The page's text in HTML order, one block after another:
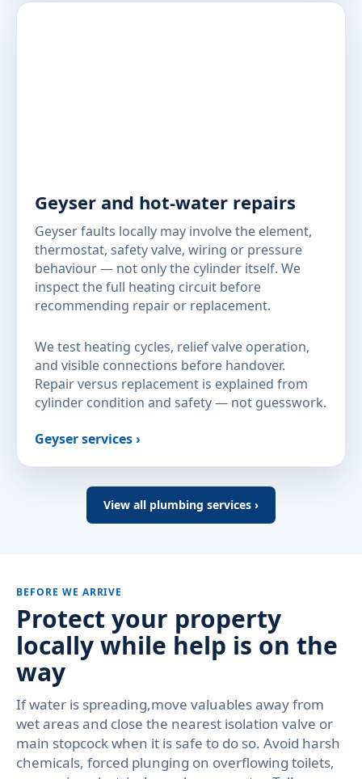
Geyser and hot-water repairs
Geyser faults locally may involve the element,
thermostat, safety valve, wiring or pressure
behaviour — not only the cylinder itself. We
inspect the full heating circuit before
recommending repair or replacement.
We test heating cycles, relief valve operation,
and visible connections before handover.
Repair versus replacement is explained from
cylinder condition and safety — not guesswork.
Geyser services ›
View all plumbing services ›
BEFORE WE ARRIVE
Protect your property
locally while help is on the
way
If water is spreading,move valuables away from
wet areas and close the nearest isolation valve or
main stopcock when it is safe to do so. Avoid harsh
chemicals, forced plunging on overflowing toilets,